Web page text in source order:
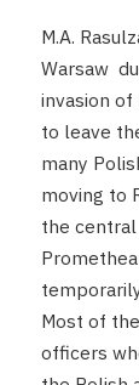
M.A.
Warsaw
invasion of
to leave
many
moving to
the
Most of
officers